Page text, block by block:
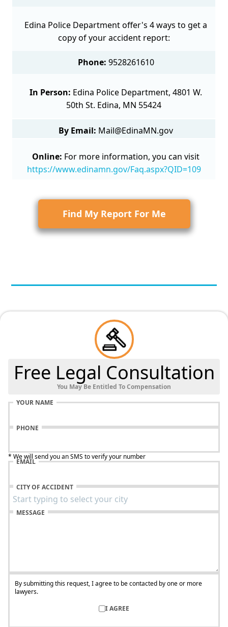
Edina Police Department offer's 4 ways to get a
copy of your accident report:
Phone: 9528261610
In Person: Edina Police Department, 4801 W.
50th St. Edina, MN 55424
By Email: Mail@EdinaMN.gov
Online: For more information, you can visit
https://www.edinamn.gov/Faq.aspx?QID=109
Find My Report For Me
Free Legal Consultation
You May Be Entitled To Compensation
YOUR NAME
PHONE
* We will send you an SMS to verify your number
EMAIL
CITY OF ACCIDENT
MESSAGE
By submitting this request, I agree to be contacted by one or more
lawyers.
I AGREE